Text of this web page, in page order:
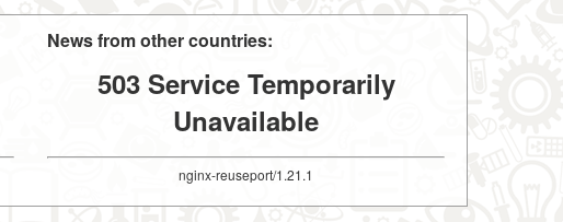
News from other countries:
503 Service Temporarily
Unavailable
nginx-reuseport/1.21.1